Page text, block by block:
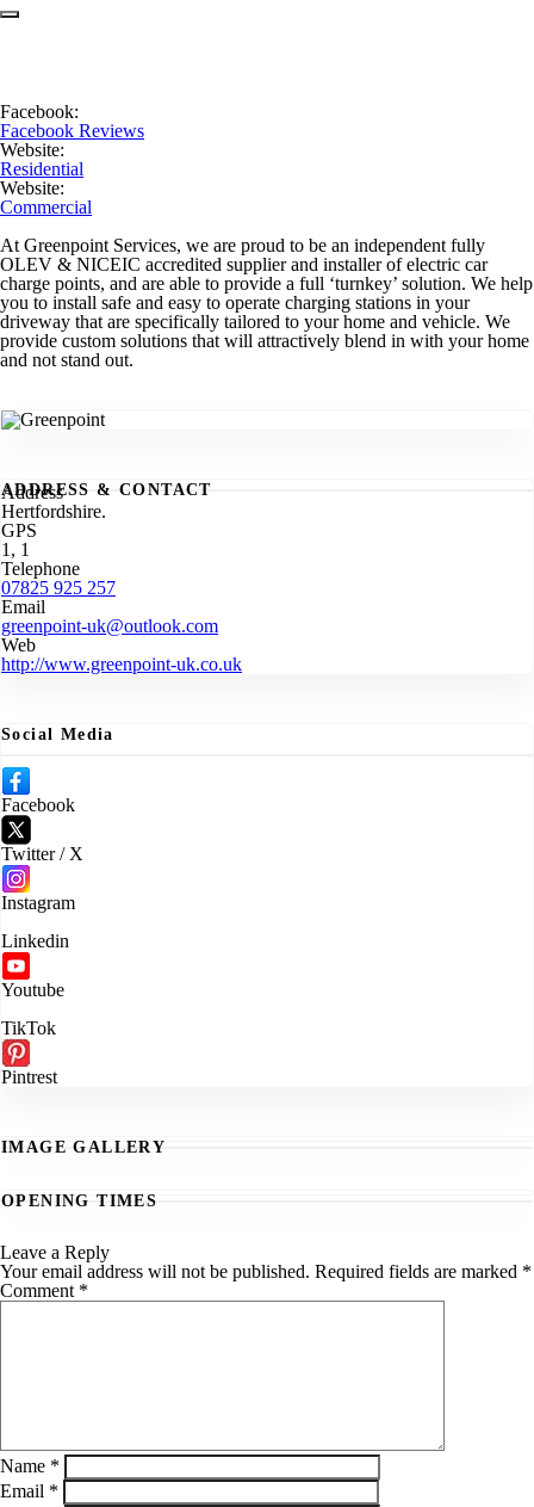
Facebook:
Facebook Reviews
Website:
Residential
Website:
Commercial
At Greenpoint Services, we are proud to be an independent fully
OLEV & NICEIC accredited supplier and installer of electric car
charge points, and are able to provide a full ‘turnkey’ solution. We help
you to install safe and easy to operate charging stations in your
driveway that are specifically tailored to your home and vehicle. We
provide custom solutions that will attractively blend in with your home
and not stand out.
ADDRESS & CONTACT
Address
Hertfordshire.
GPS
1, 1
Telephone
07825 925 257
Email
greenpoint-uk@outlook.com
Web
http://www.greenpoint-uk.co.uk
Social Media
Facebook
Twitter / X
Instagram
Linkedin
Youtube
TikTok
Pintrest
IMAGE GALLERY
OPENING TIMES
Leave a Reply
Your email address will not be published. Required fields are marked *
Comment *
Name *
Email *